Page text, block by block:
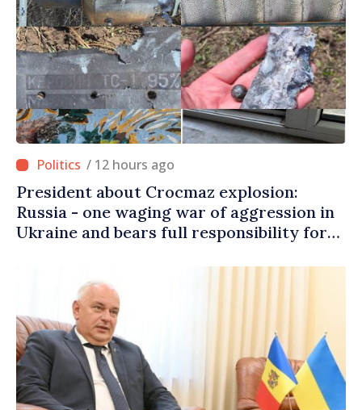
/ 12 hours ago
President about Crocmaz explosion:
Russia - one waging war of aggression in
Ukraine and bears full responsibility for